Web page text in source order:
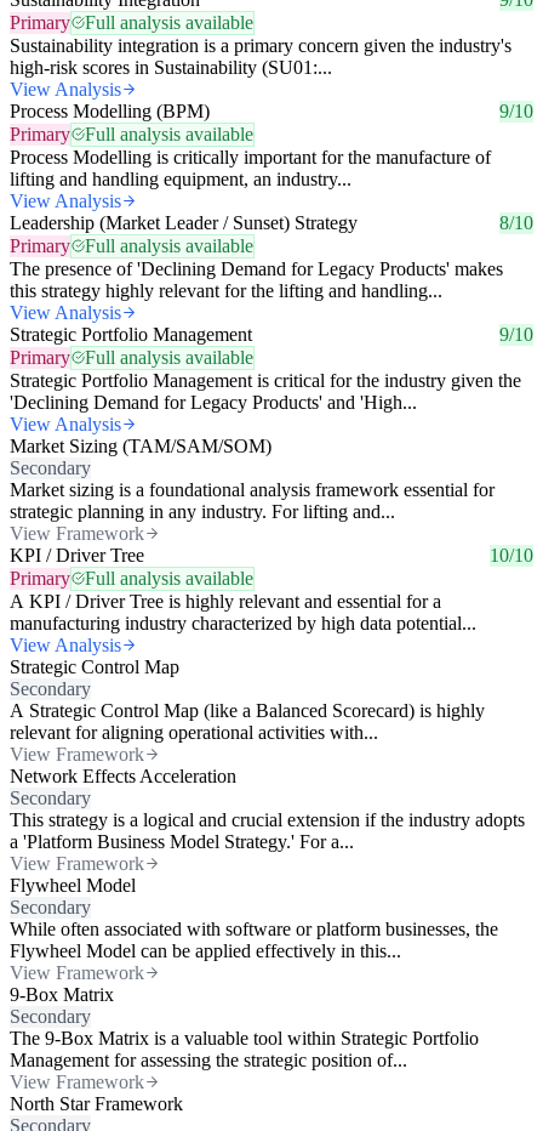
Primary
Full analysis available
Sustainability integration is a primary concern given the industry's
high-risk scores in Sustainability (SU01:...
View Analysis
Process Modelling (BPM)
9/10
Primary
Full analysis available
Process Modelling is critically important for the manufacture of
lifting and handling equipment, an industry...
View Analysis
Leadership (Market Leader / Sunset) Strategy
8/10
Primary
Full analysis available
The presence of 'Declining Demand for Legacy Products' makes
this strategy highly relevant for the lifting and handling...
View Analysis
Strategic Portfolio Management
9/10
Primary
Full analysis available
Strategic Portfolio Management is critical for the industry given the
'Declining Demand for Legacy Products' and 'High...
View Analysis
Market Sizing (TAM/SAM/SOM)
Secondary
Market sizing is a foundational analysis framework essential for
strategic planning in any industry. For lifting and...
View Framework
KPI / Driver Tree
10/10
Primary
Full analysis available
A KPI / Driver Tree is highly relevant and essential for a
manufacturing industry characterized by high data potential...
View Analysis
Strategic Control Map
Secondary
A Strategic Control Map (like a Balanced Scorecard) is highly
relevant for aligning operational activities with...
View Framework
Network Effects Acceleration
Secondary
This strategy is a logical and crucial extension if the industry adopts
a 'Platform Business Model Strategy.' For a...
View Framework
Flywheel Model
Secondary
While often associated with software or platform businesses, the
Flywheel Model can be applied effectively in this...
View Framework
9-Box Matrix
Secondary
The 9-Box Matrix is a valuable tool within Strategic Portfolio
Management for assessing the strategic position of...
View Framework
North Star Framework
Secondary